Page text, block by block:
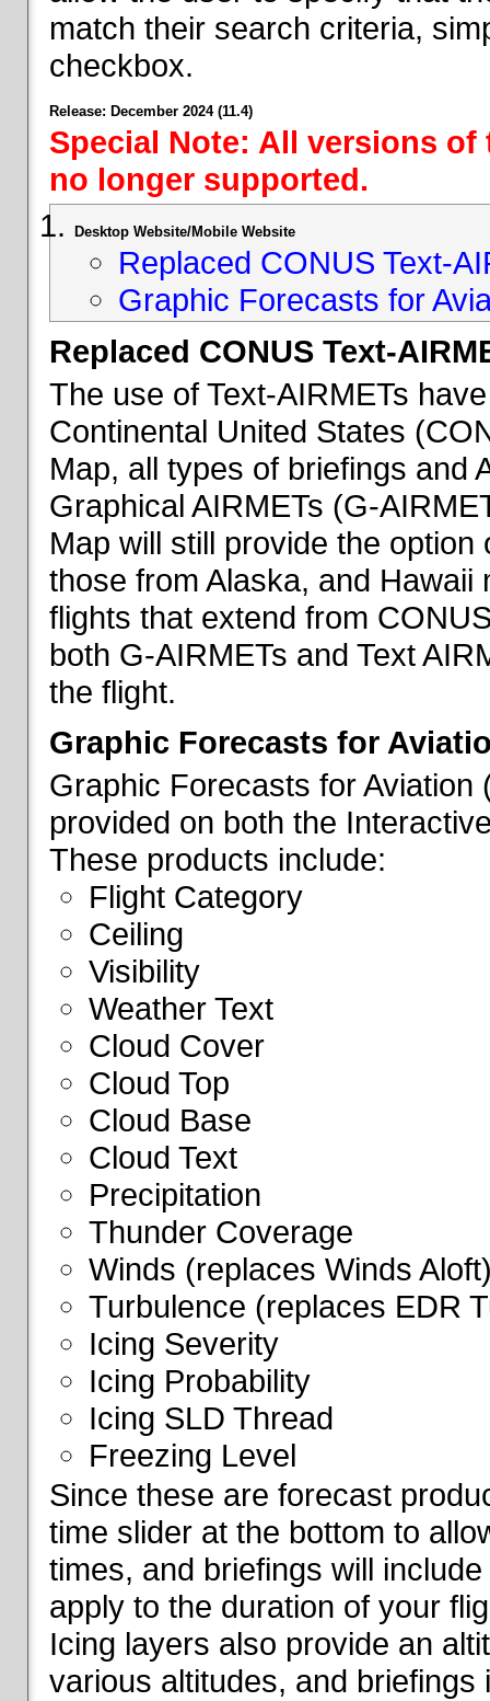
match their search criteria,
checkbox.
Release: December 2024 (11.4)
Special Note: All versions
no longer supported.
Desktop Website/Mobile Website
Replaced CONUS Text-
Graphic Forecasts for
Replaced CONUS Text-
The use of Text-AIRMETs
Continental United States
Map, all types of briefings and
Graphical AIRMETs (G-
Map will still provide the
those from Alaska, and
flights that extend from
both G-AIRMETs and Text
the flight.
Graphic Forecasts for
Graphic Forecasts for
provided on both the
These products include:
Flight Category
Ceiling
Visibility
Weather Text
Cloud Cover
Cloud Top
Cloud Base
Cloud Text
Precipitation
Thunder Coverage
Winds (replaces Winds
Turbulence (replaces EDR
Icing Severity
Icing Probability
Icing SLD Thread
Freezing Level
Since these are forecast
time slider at the bottom to
times, and briefings will
apply to the duration of your
Icing layers also provide an
various altitudes, and